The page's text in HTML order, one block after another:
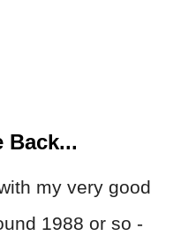
Back...
my very good
1988 or so -